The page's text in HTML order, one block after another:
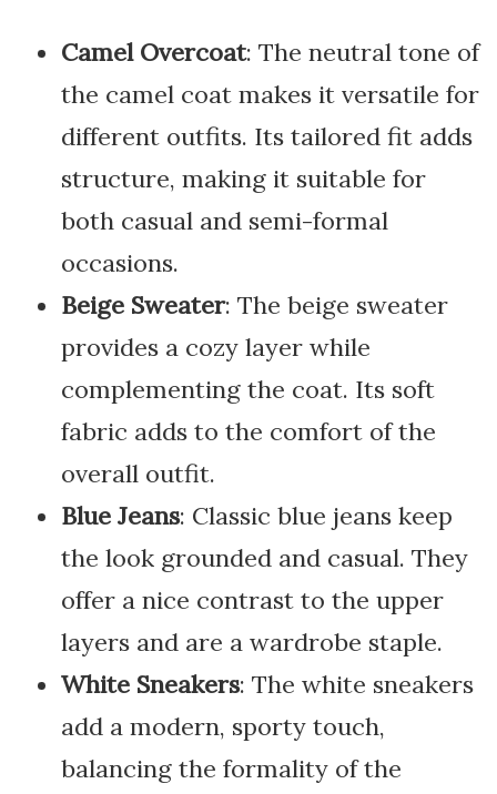
Camel Overcoat: The neutral tone of
the camel coat makes it versatile for
different outfits. Its tailored fit adds
structure, making it suitable for
both casual and semi-formal
occasions.
Beige Sweater: The beige sweater
provides a cozy layer while
complementing the coat. Its soft
fabric adds to the comfort of the
overall outfit.
Blue Jeans: Classic blue jeans keep
the look grounded and casual. They
offer a nice contrast to the upper
layers and are a wardrobe staple.
White Sneakers: The white sneakers
add a modern, sporty touch,
balancing the formality of the